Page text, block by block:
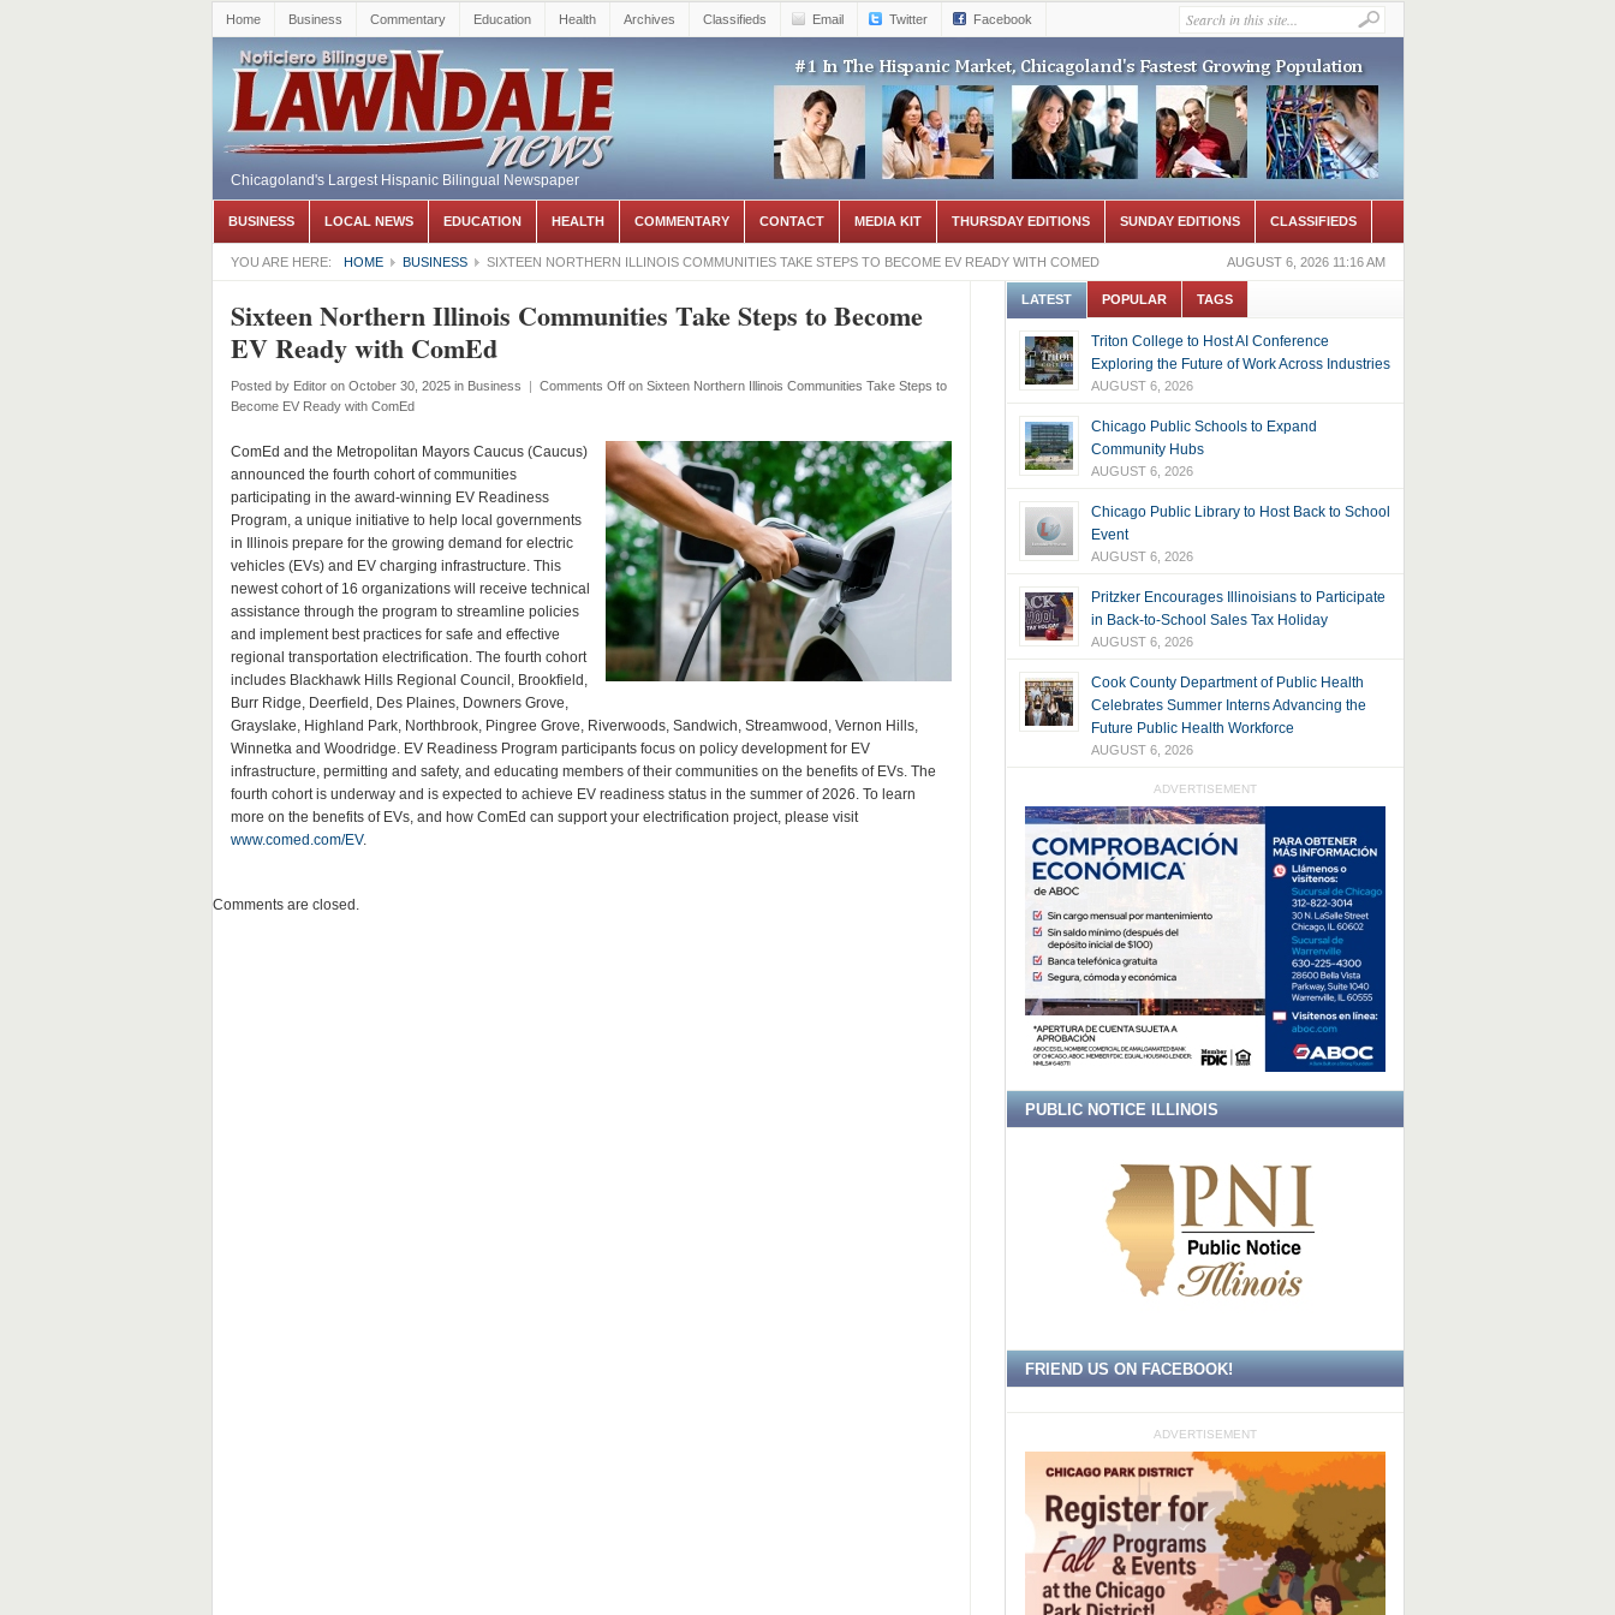
Home Business Commentary Education Health Archives Classifieds Email Twitter Facebook
Chicagoland's Largest Hispanic Bilingual Newspaper
BUSINESS LOCAL NEWS EDUCATION HEALTH COMMENTARY CONTACT MEDIA KIT THURSDAY EDITIONS SUNDAY EDITIONS CLASSIFIEDS
AUGUST 6, 2026 11:16 AM
YOU ARE HERE: HOME BUSINESS SIXTEEN NORTHERN ILLINOIS COMMUNITIES TAKE STEPS TO BECOME EV READY WITH COMED
Sixteen Northern Illinois Communities Take Steps to Become
EV Ready with ComEd
Posted by Editor on October 30, 2025 in Business | Comments Offon Sixteen Northern Illinois Communities Take Steps to
Become EV Ready with ComEd
ComEd and the Metropolitan Mayors Caucus (Caucus)
announced the fourth cohort of communities
participating in the award-winning EV Readiness
Program, a unique initiative to help local governments
in Illinois prepare for the growing demand for electric
vehicles (EVs) and EV charging infrastructure. This
newest cohort of 16 organizations will receive technical
assistance through the program to streamline policies
and implement best practices for safe and effective
regional transportation electrification. The fourth cohort
includes Blackhawk Hills Regional Council, Brookfield,
Burr Ridge, Deerfield, Des Plaines, Downers Grove,
Grayslake, Highland Park, Northbrook, Pingree Grove, Riverwoods, Sandwich, Streamwood, Vernon Hills,
Winnetka and Woodridge. EV Readiness Program participants focus on policy development for EV
infrastructure, permitting and safety, and educating members of their communities on the benefits of EVs. The
fourth cohort is underway and is expected to achieve EV readiness status in the summer of 2026. To learn
more on the benefits of EVs, and how ComEd can support your electrification project, please visit
www.comed.com/EV.
Comments are closed.
LATEST POPULAR TAGS
Triton College to Host AI Conference
Exploring the Future of Work Across Industries
AUGUST 6, 2026
Chicago Public Schools to Expand
Community Hubs
AUGUST 6, 2026
Chicago Public Library to Host Back to School
Event
AUGUST 6, 2026
Pritzker Encourages Illinoisians to Participate
in Back-to-School Sales Tax Holiday
AUGUST 6, 2026
Cook County Department of Public Health
Celebrates Summer Interns Advancing the
Future Public Health Workforce
AUGUST 6, 2026
ADVERTISEMENT
PUBLIC NOTICE ILLINOIS
FRIEND US ON FACEBOOK!
ADVERTISEMENT